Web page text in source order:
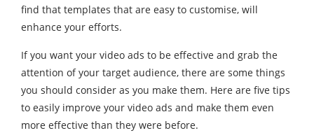
find that templates that are easy to customise, will
enhance your efforts.
If you want your video ads to be effective and grab the
attention of your target audience, there are some things
you should consider as you make them. Here are five tips
to easily improve your video ads and make them even
more effective than they were before.